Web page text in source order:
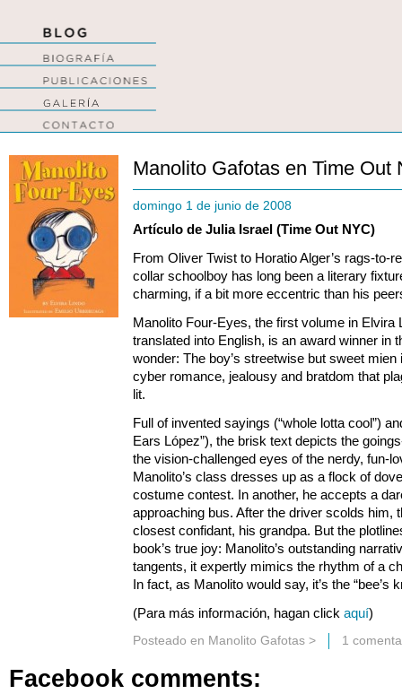
Manolito Gafotas en Time Out
domingo 1 de junio de 2008
Artículo de Julia Israel (Time Out NYC)
From Oliver Twist to Horatio Alger’s rags-to-
collar schoolboy has long been a literary
charming, if a bit more eccentric than his
Manolito Four-Eyes, the first volume in Elvira
translated into English, is an award winner in
wonder: The boy’s streetwise but sweet
cyber romance, jealousy and bratdom that
lit.
Full of invented sayings (“whole lotta cool”)
Ears López”), the brisk text depicts the
the vision-challenged eyes of the nerdy, fun-
Manolito’s class dresses up as a flock of
costume contest. In another, he accepts a
approaching bus. After the driver scolds him,
closest confidant, his grandpa. But the
book’s true joy: Manolito’s outstanding
tangents, it expertly mimics the rhythm of a
In fact, as Manolito would say, it’s the “bee’s
(Para más información, hagan click aquí)
Posteado en Manolito Gafotas > 1
Facebook comments: